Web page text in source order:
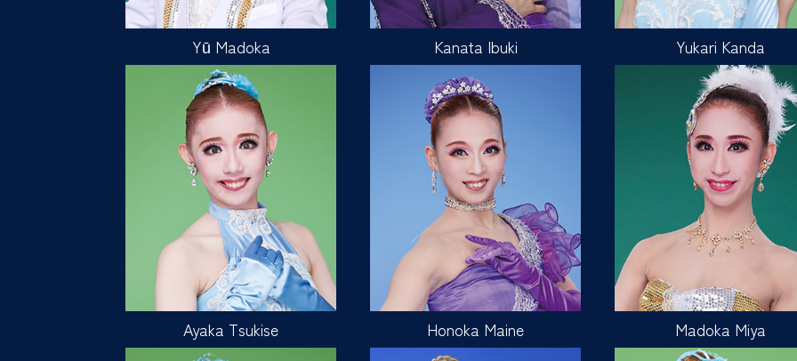
Yū Madoka Kanata Ibuki Yukari Kanda
Ayaka Tsukise Honoka Maine Madoka Miya